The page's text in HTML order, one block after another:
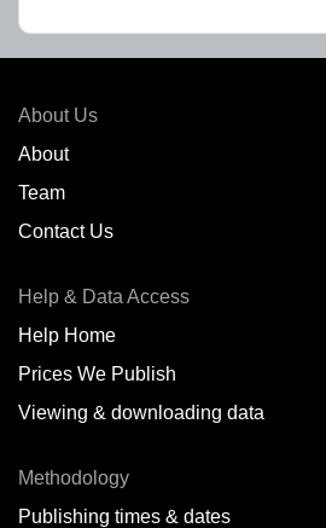
About Us
About
Team
Contact Us
Help & Data Access
Help Home
Prices We Publish
Viewing & downloading data
Methodology
Publishing times & dates